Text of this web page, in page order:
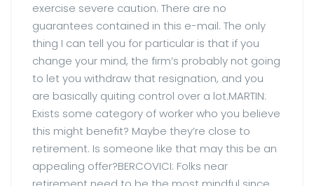
exercise severe caution. There are no
guarantees contained in this e-mail. The only
thing I can tell you for particular is that if you
change your mind, the firm’s probably not going
to let you withdraw that resignation, and you
are basically quiting control over a lot.MARTIN:
Exists some category of worker who you believe
this might benefit? Maybe they’re close to
retirement. Is someone like that may this be an
appealing offer?BERCOVICI: Folks near